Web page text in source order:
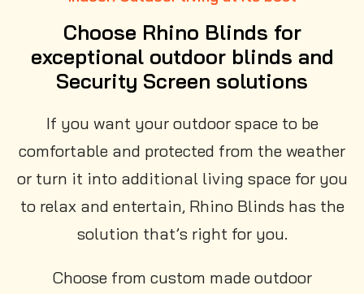
Choose Rhino Blinds for
exceptional outdoor blinds and
Security Screen solutions
If you want your outdoor space to be
comfortable and protected from the weather
or turn it into additional living space for you
to relax and entertain, Rhino Blinds has the
solution that’s right for you.
Choose from custom made outdoor